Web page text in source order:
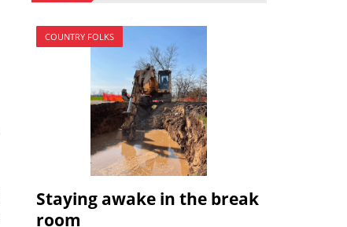
COUNTRY FOLKS
Staying awake in the break
room